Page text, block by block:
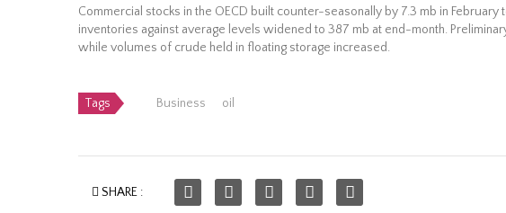
Commercial stocks in the OECD built counter-seasonally by 7.3 mb in
inventories against average levels widened to 387 mb at end-month.
while volumes of crude held in floating storage increased.
Tags Business oil
SHARE :